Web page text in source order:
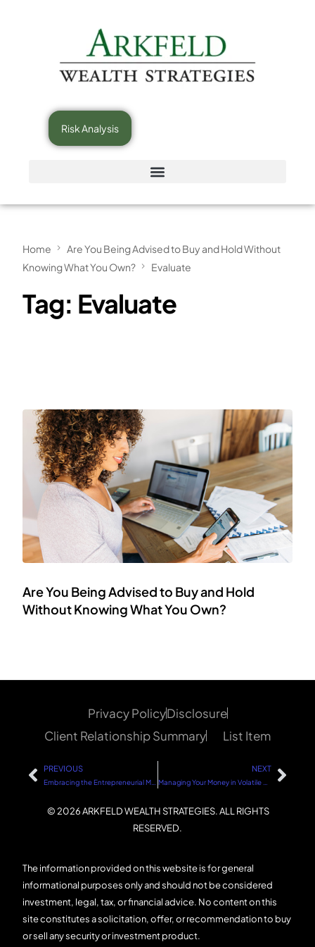
Risk Analysis
Home
Are You Being Advised to Buy and Hold Without
Knowing What You Own?
Evaluate
Tag: Evaluate
Are You Being Advised to Buy and Hold
Without Knowing What You Own?
© 2026 ARKFELD WEALTH STRATEGIES. ALL RIGHTS
RESERVED.
The information provided on this website is for general
informational purposes only and should not be considered
investment, legal, tax, or financial advice. No content on this
site constitutes a solicitation, offer, or recommendation to buy
or sell any security or investment product.
Privacy PolicyDisclosure
Client Relationship Summary
List Item
PREVIOUS NEXT